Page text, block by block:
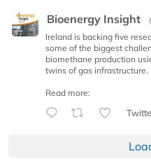
Bioenergy Insight
Ireland is backing five
some of the biggest
biomethane production
twins of gas infrastructure.
Read more: